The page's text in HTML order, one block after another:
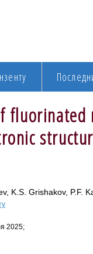
fluorinated
K.S. Grishakov, P.F.
2025;